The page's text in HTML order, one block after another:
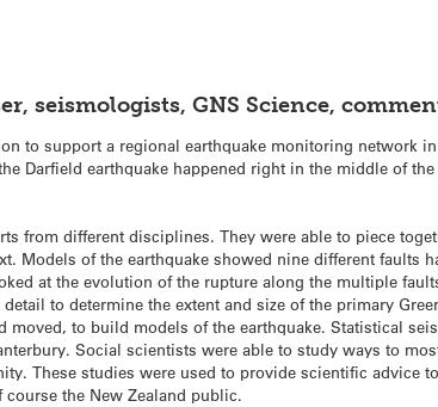
seismologists, GNS Science,
to support a regional earthquake monitoring network
Darfield earthquake happened right in the middle of
from different disciplines. They were able to piece
Models of the earthquake showed nine different faults
at the evolution of the rupture along the multiple
to determine the extent and size of the primary
moved, to build models of the earthquake. Statistical
Social scientists were able to study ways to
These studies were used to provide scientific advice
the New Zealand public.